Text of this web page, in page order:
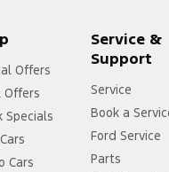
Offers
Offers
Specials
Cars
Service &
Support
Service
Book a
Ford Service
Parts